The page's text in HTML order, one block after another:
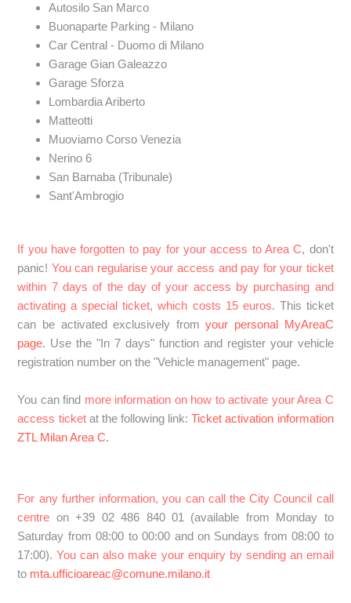
Autosilo San Marco
Buonaparte Parking - Milano
Car Central - Duomo di Milano
Garage Gian Galeazzo
Garage Sforza
Lombardia Ariberto
Matteotti
Muoviamo Corso Venezia
Nerino 6
San Barnaba (Tribunale)
Sant'Ambrogio
If you have forgotten to pay for your access to Area C, don't
panic! You can regularise your access and pay for your ticket
within 7 days of the day of your access by purchasing and
activating a special ticket, which costs 15 euros. This ticket
can be activated exclusively fromyour personal MyAreaC
page. Use the "In 7 days" function and register your vehicle
registration number on the "Vehicle management" page.
You can find more information on how to activate your Area C
access ticketat the following link:Ticket activation information
ZTL Milan Area C.
For any further information, you can call the City Council call
centre on +39 02 486 840 01 (available from Monday to
Saturday from 08:00 to 00:00 and on Sundays from 08:00 to
17:00).You can also make your enquiry by sending an email
to mta.ufficioareac@comune.milano.it